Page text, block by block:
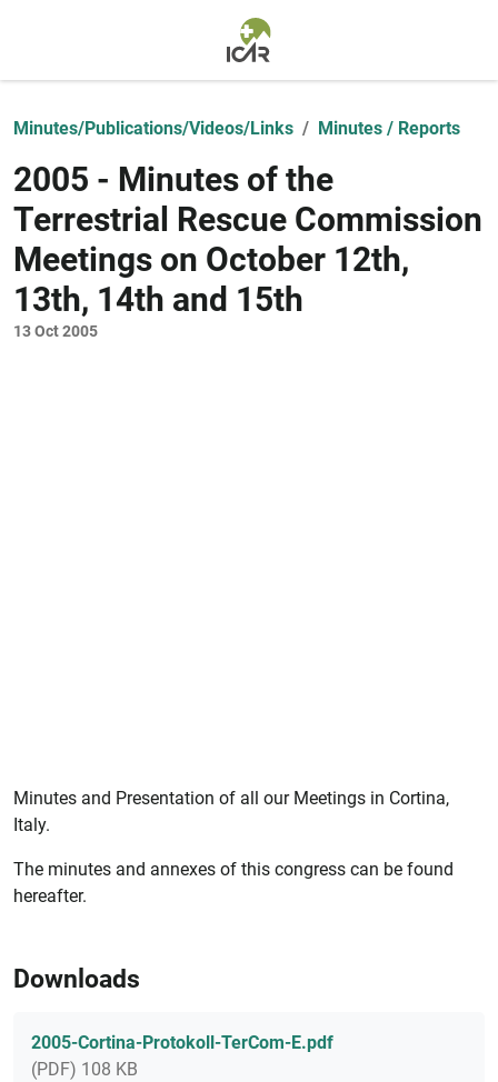
Minutes/Publications/Videos/Links Minutes / Reports
2005 - Minutes of the
Terrestrial Rescue Commission
Meetings on October 12th,
13th, 14th and 15th
13 Oct 2005
Minutes and Presentation of all our Meetings in Cortina,
Italy.
The minutes and annexes of this congress can be found
hereafter.
Downloads
2005-Cortina-Protokoll-TerCom-E.pdf
(PDF) 108 KB